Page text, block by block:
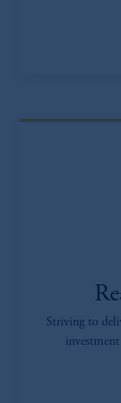
Striving to
investment